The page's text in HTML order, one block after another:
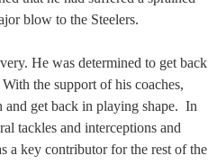
blow to the Steelers.
He was determined to get back
the support of his coaches,
get back in playing shape.  In
tackles and interceptions and
a key contributor for the rest of the